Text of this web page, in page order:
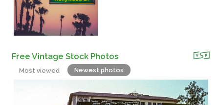
Free Vintage Stock Photos
Most viewed Newest photos